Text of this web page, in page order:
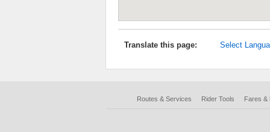
Translate this page: Select
Routes & Services Rider Tools Fares &